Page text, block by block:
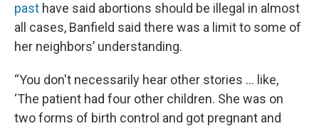
past have said abortions should be illegal in almost
all cases, Banfield said there was a limit to some of
her neighbors’ understanding.
“You don't necessarily hear other stories … like,
‘The patient had four other children. She was on
two forms of birth control and got pregnant and